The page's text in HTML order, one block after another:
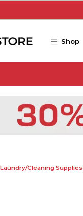
Shop
Laundry/Cleaning Supplies